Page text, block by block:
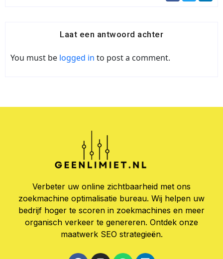
Laat een antwoord achter
You must be logged in to post a comment.
Verbeter uw online zichtbaarheid met ons
zoekmachine optimalisatie bureau. Wij helpen uw
bedrijf hoger te scoren in zoekmachines en meer
organisch verkeer te genereren. Ontdek onze
maatwerk SEO strategieën.